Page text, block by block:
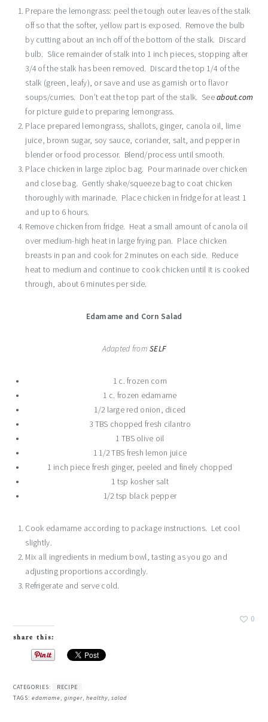
Prepare the lemongrass: peel the tough outer leaves of the stalk
off so that the softer, yellow part is exposed. Remove the bulb
by cutting about an inch off of the bottom of the stalk. Discard
bulb. Slice remainder of stalk into 1 inch pieces, stopping after
3/4 of the stalk has been removed. Discard the top 1/4 of the
stalk (green, leafy), or save and use as garnish or to flavor
soups/curries. Don’t eat the top part of the stalk. Seeabout.com
for picture guide to preparing lemongrass.
Place prepared lemongrass, shallots, ginger, canola oil, lime
juice, brown sugar, soy sauce, coriander, salt, and pepper in
blender or food processor. Blend/process until smooth.
Place chicken in large ziploc bag. Pour marinade over chicken
and close bag. Gently shake/squeeze bag to coat chicken
thoroughly with marinade. Place chicken in fridge for at least 1
and up to 6 hours.
Remove chicken from fridge. Heat a small amount of canola oil
over medium-high heat in large frying pan. Place chicken
breasts in pan and cook for 2 minutes on each side. Reduce
heat to medium and continue to cook chicken until it is cooked
through, about 6 minutes per side.
Edamame and Corn Salad
Adapted fromSELF
1 c. frozen corn
1 c. frozen edamame
1/2 large red onion, diced
3 TBS chopped fresh cilantro
1 TBS olive oil
1 1/2 TBS fresh lemon juice
1 inch piece fresh ginger, peeled and finely chopped
1 tsp kosher salt
1/2 tsp black pepper
Cook edamame according to package instructions. Let cool
slightly.
Mix all ingredients in medium bowl, tasting as you go and
adjusting proportions accordingly.
Refrigerate and serve cold.
0
share this:
CATEGORIES:
RECIPE
TAGS:edamame,ginger,healthy,salad